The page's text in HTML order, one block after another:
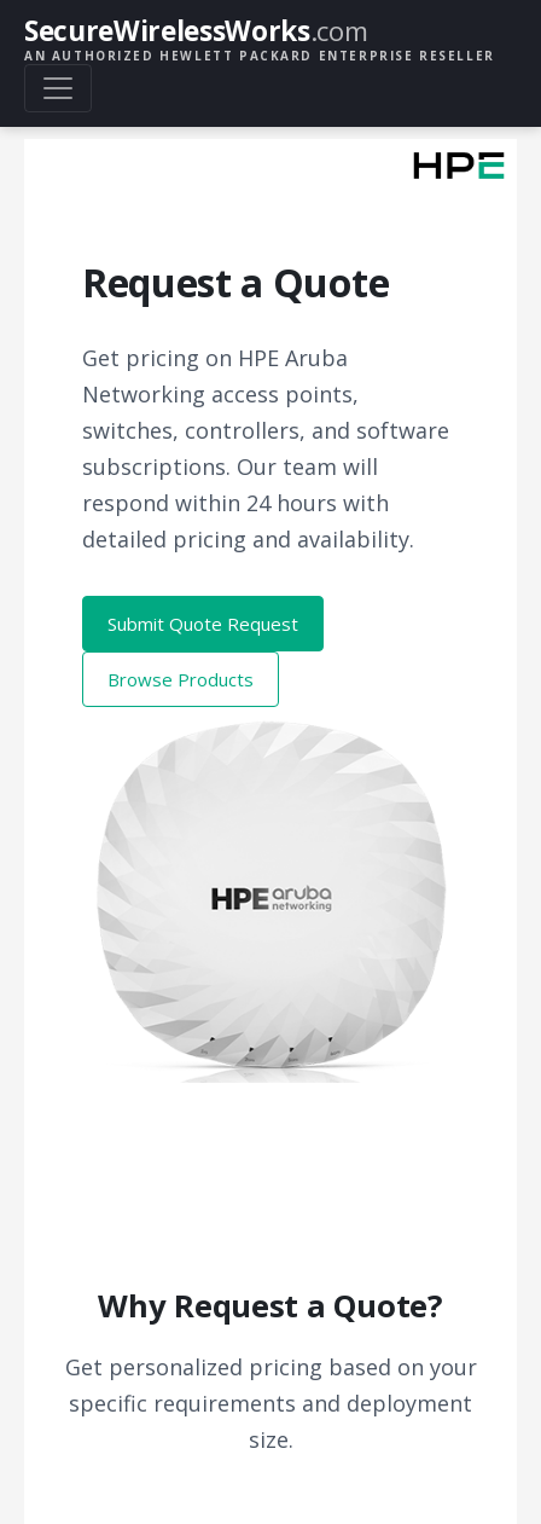
SecureWirelessWorks.com
AN AUTHORIZED HEWLETT PACKARD ENTERPRISE RESELLER
Request a Quote
Get pricing on HPE Aruba
Networking access points,
switches, controllers, and software
subscriptions. Our team will
respond within 24 hours with
detailed pricing and availability.
Submit Quote Request
Browse Products
Why Request a Quote?
Get personalized pricing based on your
specific requirements and deployment
size.